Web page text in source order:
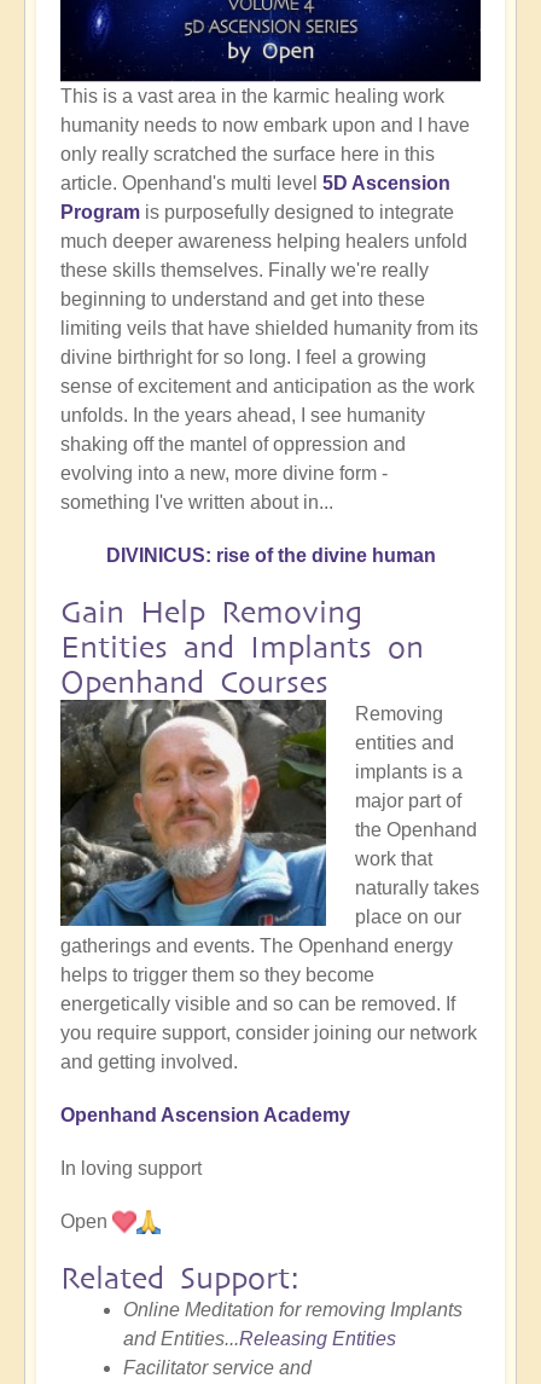
This is a vast area in the karmic healing work
humanity needs to now embark upon and I have
only really scratched the surface here in this
article. Openhand's multi level 5D Ascension
Program is purposefully designed to integrate
much deeper awareness helping healers unfold
these skills themselves. Finally we're really
beginning to understand and get into these
limiting veils that have shielded humanity from its
divine birthright for so long. I feel a growing
sense of excitement and anticipation as the work
unfolds. In the years ahead, I see humanity
shaking off the mantel of oppression and
evolving into a new, more divine form -
something I've written about in...
DIVINICUS: rise of the divine human
Gain Help Removing
Entities and Implants on
Openhand Courses
Removing
entities and
implants is a
major part of
the Openhand
work that
naturally takes
place on our
gatherings and events. The Openhand energy
helps to trigger them so they become
energetically visible and so can be removed. If
you require support, consider joining our network
and getting involved.
Openhand Ascension Academy
In loving support
Open
Related Support:
Online Meditation for removing Implants
and Entities...Releasing Entities
Facilitator service and